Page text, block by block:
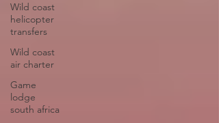
Wild coast
helicopter
transfers
Wild coast
air charter
Game
lodge
south africa